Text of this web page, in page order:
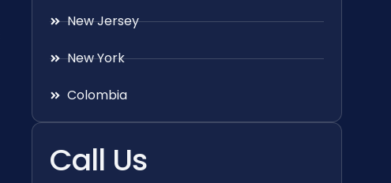
New Jersey
New York
Colombia
Call Us